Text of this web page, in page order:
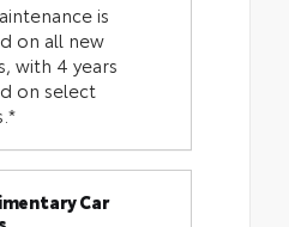
is
on all new
with 4 years
on select
Car